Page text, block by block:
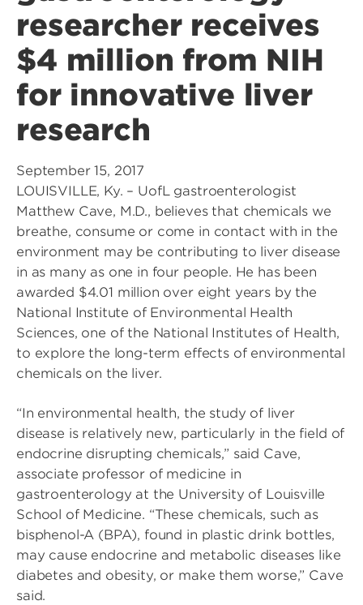
researcher receives
$4 million from NIH
for innovative liver
research
September 15, 2017
LOUISVILLE, Ky. – UofL gastroenterologist
Matthew Cave, M.D., believes that chemicals we
breathe, consume or come in contact with in the
environment may be contributing to liver disease
in as many as one in four people. He has been
awarded $4.01 million over eight years by the
National Institute of Environmental Health
Sciences, one of the National Institutes of Health,
to explore the long-term effects of environmental
chemicals on the liver.
“In environmental health, the study of liver
disease is relatively new, particularly in the field of
endocrine disrupting chemicals,” said Cave,
associate professor of medicine in
gastroenterology at the University of Louisville
School of Medicine. “These chemicals, such as
bisphenol-A (BPA), found in plastic drink bottles,
may cause endocrine and metabolic diseases like
diabetes and obesity, or make them worse,” Cave
said.